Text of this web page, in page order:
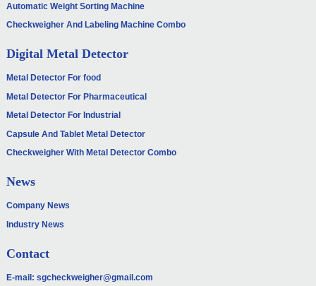
Automatic Weight Sorting Machine
Checkweigher And Labeling Machine Combo
Digital Metal Detector
Metal Detector For food
Metal Detector For Pharmaceutical
Metal Detector For Industrial
Capsule And Tablet Metal Detector
Checkweigher With Metal Detector Combo
News
Company News
Industry News
Contact
E-mail: sgcheckweigher@gmail.com